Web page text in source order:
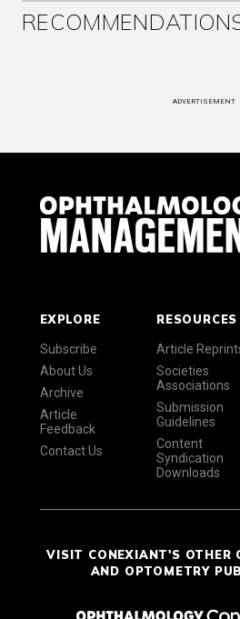
ADVERTISEMENT
EXPLORE
Subscribe
About Us
Archive
Article
Feedback
Contact Us
RESOURCES
Article
Societies
Associations
Submission
Guidelines
Content
Syndication
Downloads
VISIT CONEXIANT'S OTHER
AND OPTOMETRY